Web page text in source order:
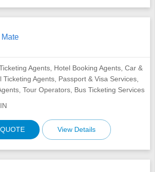
Agents, Hotel Booking Agents, Car &
Agents, Passport & Visa Services,
Tour Operators, Bus Ticketing Services
IN
View Details